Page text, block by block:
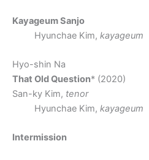
Kayageum Sanjo
Hyunchae Kim, kayageum
Hyo-shin Na
That Old Question* (2020)
San-ky Kim, tenor
Hyunchae Kim, kayageum
Intermission